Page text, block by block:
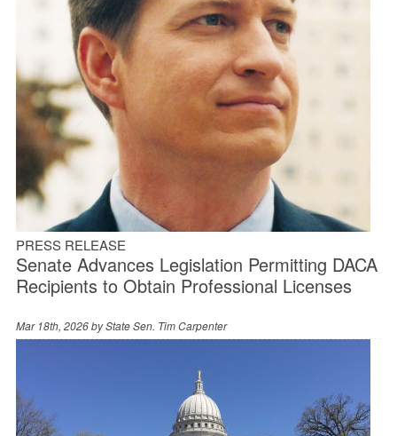
PRESS RELEASE
Senate Advances Legislation Permitting DACA
Recipients to Obtain Professional Licenses
Mar 18th, 2026 byState Sen. Tim Carpenter